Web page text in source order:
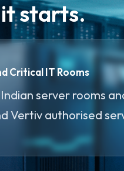
starts.
Critical IT Rooms
server rooms
Vertiv authorised